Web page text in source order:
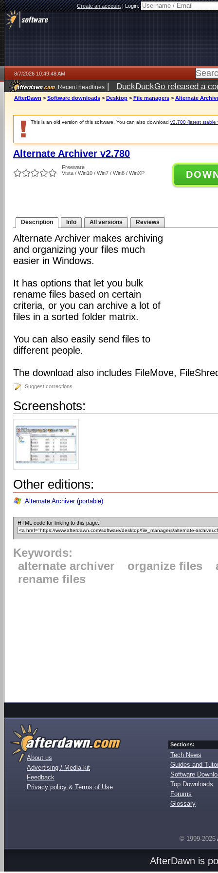
Create an account|Login:
8/7/2026 10:49:48 AM
Recent headlines | DuckDuckGo released a
ago
AfterDawn > Software downloads > Desktop > File managers > Alternate
This is an old version of this software. You can also download v3.700 (latest stable
Alternate Archiver v2.780
Freeware
Vista / Win10 / Win7 / Win8 / WinXP
Description Info All versions Reviews
Alternate Archiver makes archiving
and organizing your files much
easier in Windows.
It has options that let you bulk
rename files based on certain
criteria, or you can archive a lot of
files in a sorted folder matrix.
You can also easily send files to
different people.
The download also includes FileMove,
Suggest corrections
Screenshots:
Other editions:
Alternate Archiver (portable)
HTML code for linking to this page:
Keywords:
alternate archiver
organize files
rename files
About us
Advertising / Media kit
Feedback
Privacy policy & Terms of Use
Sections:
Tech News
Guides and
Software
Top Downloads
Forums
Glossary
© 1999-2026
AfterDawn is